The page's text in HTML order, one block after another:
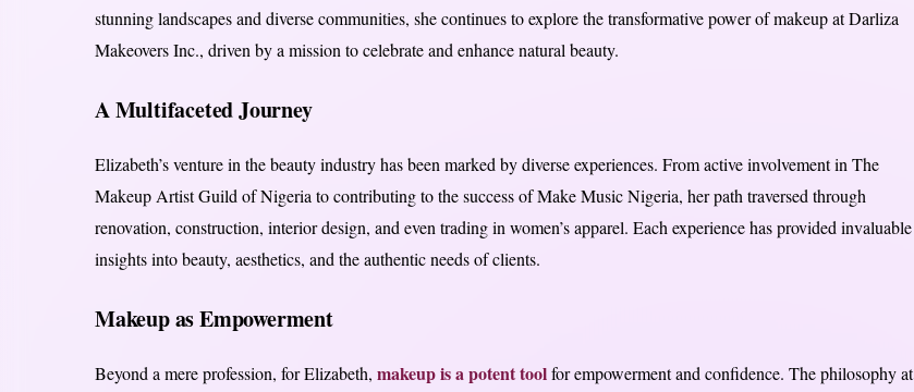
stunning landscapes and diverse communities, she continues to explore the transformative power of makeup at Darliza
Makeovers Inc., driven by a mission to celebrate and enhance natural beauty.
A Multifaceted Journey
Elizabeth’s venture in the beauty industry has been marked by diverse experiences. From active involvement in The
Makeup Artist Guild of Nigeria to contributing to the success of Make Music Nigeria, her path traversed through
renovation, construction, interior design, and even trading in women’s apparel. Each experience has provided invaluable
insights into beauty, aesthetics, and the authentic needs of clients.
Makeup as Empowerment
Beyond a mere profession, for Elizabeth, makeup is a potent toolfor empowerment and confidence. The philosophy at